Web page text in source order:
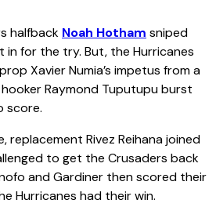
halfback Noah Hotham sniped
for the try. But, the Hurricanes
Xavier Numia’s impetus from a
Raymond Tuputupu burst
score.
replacement Rivez Reihana joined
to get the Crusaders back
and Gardiner then scored their
Hurricanes had their win.